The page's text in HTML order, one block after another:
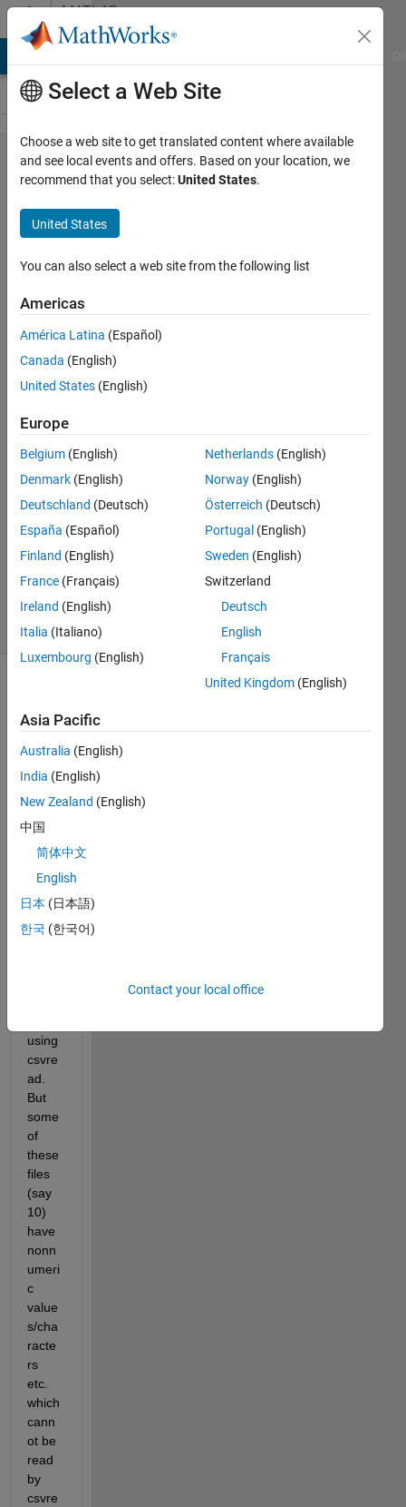
Skip to contentMATLAB
Answers
How to
skip a
file in
reading
a series
of csv
files
using
csvread?
Steven
17 Sep
1 Answer
Answer
Accepted
Updated
2019
7 Views
(30 days)
Hi.
readi
ng a
numb
er of
data
using
csvre
ad.
But
some
of
these
files
(say
10)
have
nonn
umeri
c
value
s/cha
racte
rs
etc.
which
cann
ot be
read
by
csvre
Select a Web Site
Choose a web site to get translated content where available
and see local events and offers. Based on your location, we
recommend that you select:United States.
United States
You can also select a web site from the following list
Americas
América Latina (Español)
Canada (English)
United States (English)
Europe
Belgium (English)
Denmark (English)
Deutschland (Deutsch)
España (Español)
Finland (English)
France (Français)
Ireland (English)
Italia (Italiano)
Luxembourg (English)
Netherlands (English)
Norway (English)
Österreich (Deutsch)
Portugal (English)
Sweden (English)
Switzerland
Deutsch
English
Français
United Kingdom (English)
Asia Pacific
Australia (English)
India (English)
New Zealand (English)
中国
简体中文
English
日本 (日本語)
한국 (한국어)
Contact your local office